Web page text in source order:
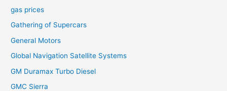
gas prices
Gathering of Supercars
General Motors
Global Navigation Satellite Systems
GM Duramax Turbo Diesel
GMC Sierra